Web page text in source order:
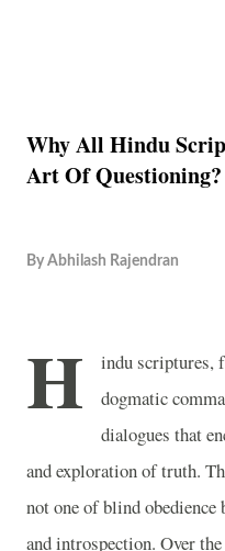
Why All Hindu
Art Of Questioning?
By Abhilash Rajendran
H
indu scriptures,
dogmatic
dialogues that
and exploration of truth.
not one of blind
and introspection. Over